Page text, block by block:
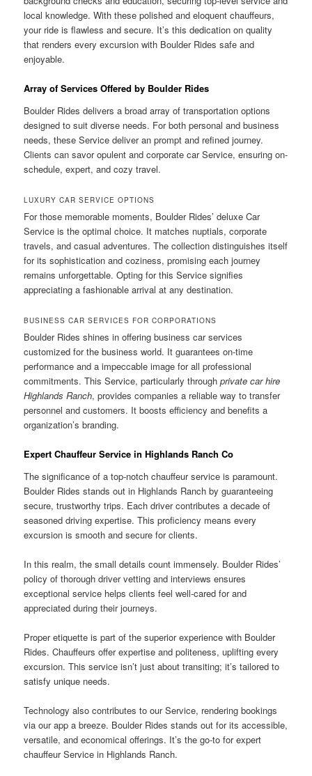
local knowledge. With these polished and eloquent chauffeurs,
your ride is flawless and secure. It’s this dedication on quality
that renders every excursion with Boulder Rides safe and
enjoyable.
Array of Services Offered by Boulder Rides
Boulder Rides delivers a broad array of transportation options
designed to suit diverse needs. For both personal and business
needs, these Service deliver an prompt and refined journey.
Clients can savor opulent and corporate car Service, ensuring on-
schedule, expert, and cozy travel.
LUXURY CAR SERVICE OPTIONS
For those memorable moments, Boulder Rides’ deluxe Car
Service is the optimal choice. It matches nuptials, corporate
travels, and casual adventures. The collection distinguishes itself
for its sophistication and coziness, promising each journey
remains unforgettable. Opting for this Service signifies
appreciating a fashionable arrival at any destination.
BUSINESS CAR SERVICES FOR CORPORATIONS
Boulder Rides shines in offering business car services
customized for the business world. It guarantees on-time
performance and a impeccable image for all professional
commitments. This Service, particularly throughprivate car hire
Highlands Ranch, provides companies a reliable way to transfer
personnel and customers. It boosts efficiency and benefits a
organization’s branding.
Expert Chauffeur Service in Highlands Ranch Co
The significance of a top-notch chauffeur service is paramount.
Boulder Rides stands out in Highlands Ranch by guaranteeing
secure, trustworthy trips. Each driver contributes a decade of
seasoned driving expertise. This proficiency means every
excursion is smooth and secure for clients.
In this realm, the small details count immensely. Boulder Rides’
policy of thorough driver vetting and interviews ensures
exceptional service helps clients feel well-cared for and
appreciated during their journeys.
Proper etiquette is part of the superior experience with Boulder
Rides. Chauffeurs offer expertise and politeness, uplifting every
excursion. This service isn’t just about transiting; it’s tailored to
satisfy unique needs.
Technology also contributes to our Service, rendering bookings
via our app a breeze. Boulder Rides stands out for its accessible,
versatile, and economical offerings. It’s the go-to for expert
chauffeur Service in Highlands Ranch.